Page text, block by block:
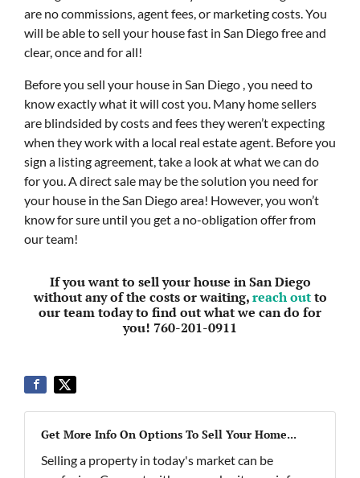
are no commissions, agent fees, or marketing costs. You
will be able to sell your house fast in San Diego free and
clear, once and for all!
Before you sell your house in San Diego , you need to
know exactly what it will cost you. Many home sellers
are blindsided by costs and fees they weren’t expecting
when they work with a local real estate agent. Before you
sign a listing agreement, take a look at what we can do
for you. A direct sale may be the solution you need for
your house in the San Diego area! However, you won’t
know for sure until you get a no-obligation offer from
our team!
If you want to sell your house in San Diego
without any of the costs or waiting,reach outto
our team today to find out what we can do for
you! 760-201-0911
Get More Info On Options To Sell Your Home...
Selling a property in today's market can be